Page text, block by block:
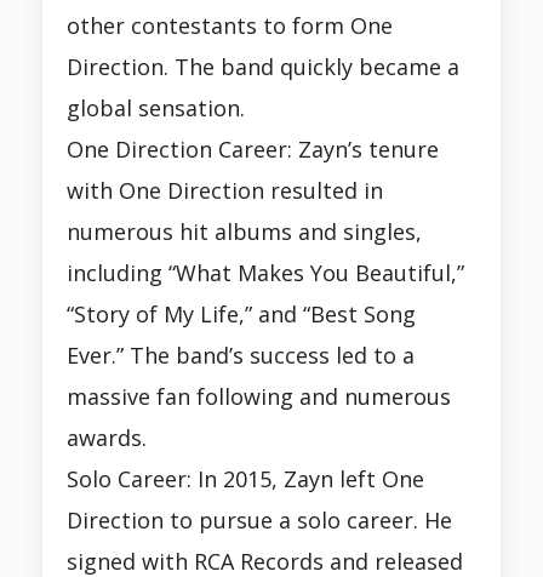
other contestants to form One
Direction. The band quickly became a
global sensation.
One Direction Career: Zayn’s tenure
with One Direction resulted in
numerous hit albums and singles,
including “What Makes You Beautiful,”
“Story of My Life,” and “Best Song
Ever.” The band’s success led to a
massive fan following and numerous
awards.
Solo Career: In 2015, Zayn left One
Direction to pursue a solo career. He
signed with RCA Records and released